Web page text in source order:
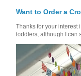
Want to Order a
Thanks for your interest
toddlers, although I can